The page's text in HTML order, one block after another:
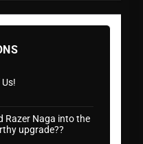
Razer Naga into the
upgrade??